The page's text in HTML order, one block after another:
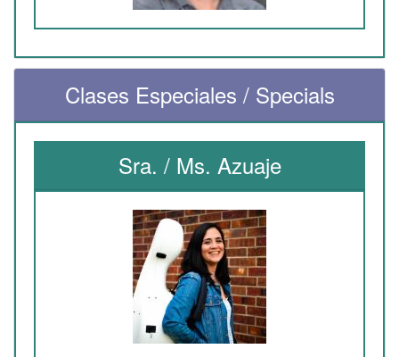
Clases Especiales / Specials
Sra. / Ms. Azuaje